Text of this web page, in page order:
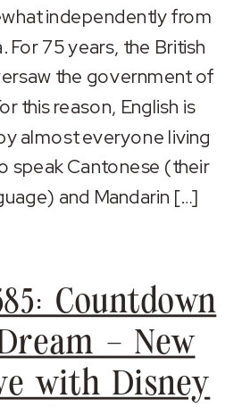
independently from
For 75 years, the British
the government of
this reason, English is
almost everyone living
speak Cantonese (their
and Mandarin […]
Countdown
– New
with Disney